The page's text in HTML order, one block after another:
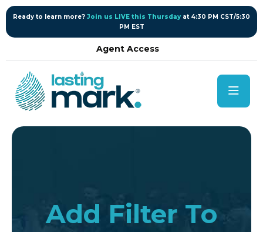
content
Ready to learn more? Join us LIVE this Thursday at 4:30 PM CST/5:30
PM EST
Agent Access
Add Filter To